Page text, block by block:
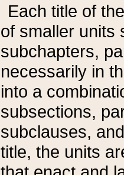
Each title of
of smaller units
subchapters,
necessarily in
into a
subsections,
subclauses,
title, the units